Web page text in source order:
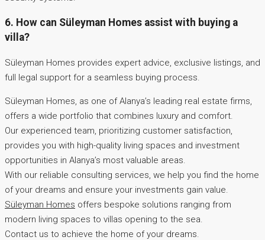
6. How can Süleyman Homes assist with buying a
villa?
Süleyman Homes provides expert advice, exclusive listings, and
full legal support for a seamless buying process.
Süleyman Homes, as one of Alanya’s leading real estate firms,
offers a wide portfolio that combines luxury and comfort.
Our experienced team, prioritizing customer satisfaction,
provides you with high-quality living spaces and investment
opportunities in Alanya’s most valuable areas.
With our reliable consulting services, we help you find the home
of your dreams and ensure your investments gain value.
Süleyman Homes offers bespoke solutions ranging from
modern living spaces to villas opening to the sea.
Contact us to achieve the home of your dreams.